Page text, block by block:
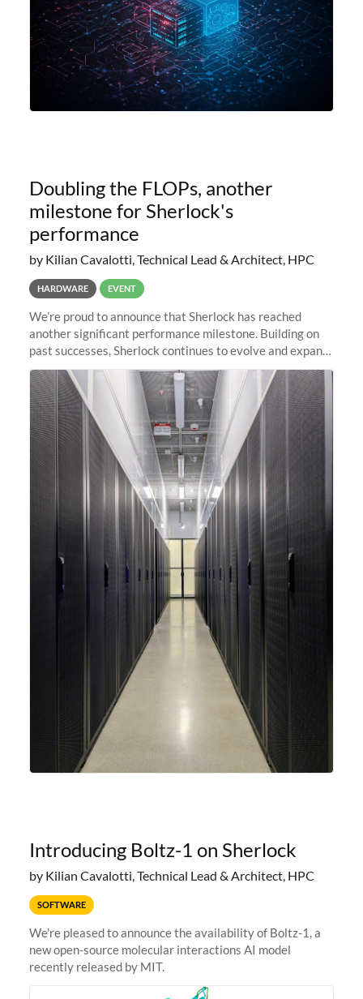
Doubling the FLOPs, another
milestone for Sherlock's
performance
by Kilian Cavalotti, Technical Lead & Architect, HPC
HARDWARE EVENT
We’re proud to announce that Sherlock has reached
another significant performance milestone. Building on
past successes, Sherlock continues to evolve and expand,
integrating new technologies and enhancing its
capabilities to meet the
Introducing Boltz-1 on Sherlock
by Kilian Cavalotti, Technical Lead & Architect, HPC
SOFTWARE
We're pleased to announce the availability of Boltz-1, a
new open-source molecular interactions AI model
recently released by MIT.